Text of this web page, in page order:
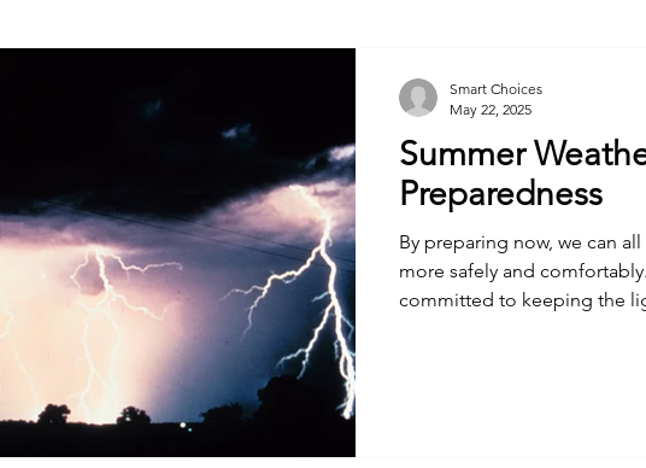
Commitment to Community Power
Summer
Preparedness
By preparing now, we can
more safely and
committed to keeping the
Smart Choices
May 22, 2025